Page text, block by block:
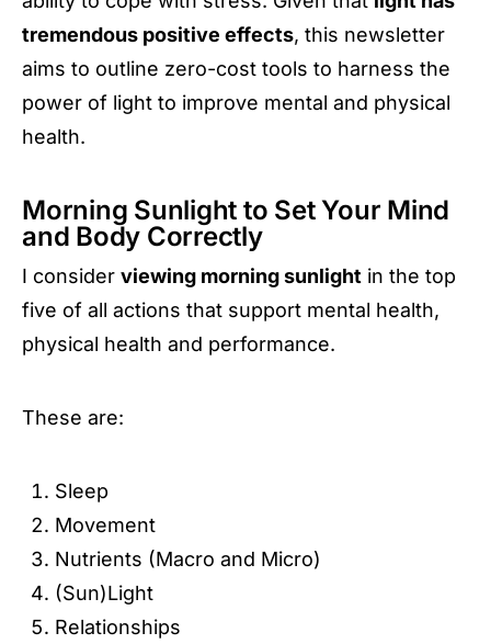
tremendous positive effects, this newsletter
aims to outline zero-cost tools to harness the
power of light to improve mental and physical
health.
Morning Sunlight to Set Your Mind
and Body Correctly
I consider viewing morning sunlight in the top
five of all actions that support mental health,
physical health and performance.
These are:
Sleep
Movement
Nutrients (Macro and Micro)
(Sun)Light
Relationships